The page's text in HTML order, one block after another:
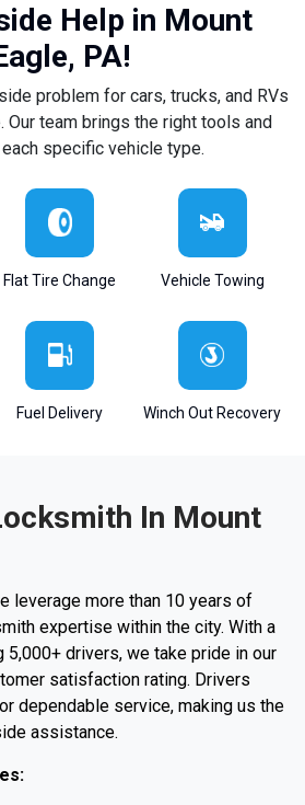
Help in Mount
PA!
problem for cars, trucks, and RVs
Our team brings the right tools and
specific vehicle type.
Flat Tire Change Vehicle Towing
Fuel Delivery Winch Out Recovery
In Mount
leverage more than 10 years of
expertise within the city. With a
drivers, we take pride in our
satisfaction rating. Drivers
dependable service, making us the
assistance.